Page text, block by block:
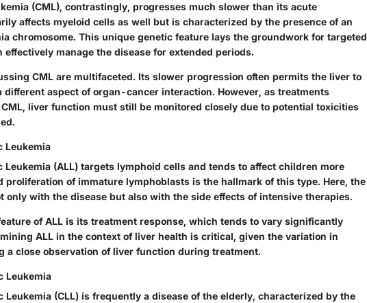
(CML), contrastingly, progresses much slower than its acute
affects myeloid cells as well but is characterized by the presence of an
chromosome. This unique genetic feature lays the groundwork for targeted
effectively manage the disease for extended periods.
CML are multifaceted. Its slower progression often permits the liver to
aspect of organ-cancer interaction. However, as treatments
liver function must still be monitored closely due to potential toxicities
Leukemia
Leukemia (ALL) targets lymphoid cells and tends to affect children more
proliferation of immature lymphoblasts is the hallmark of this type. Here, the
only with the disease but also with the side effects of intensive therapies.
of ALL is its treatment response, which tends to vary significantly
ALL in the context of liver health is critical, given the variation in
a close observation of liver function during treatment.
Leukemia
Leukemia (CLL) is frequently a disease of the elderly, characterized by the